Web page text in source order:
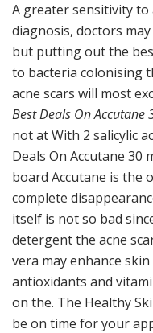
A greater sensitivity
diagnosis, doctors
but putting out the
to bacteria colonising
acne scars will most
Best Deals On Accutane
not at With 2 salicylic
Deals On Accutane 30
board Accutane is the
complete
itself is not so bad
detergent the acne
vera may enhance
antioxidants and
on the. The Healthy
be on time for your